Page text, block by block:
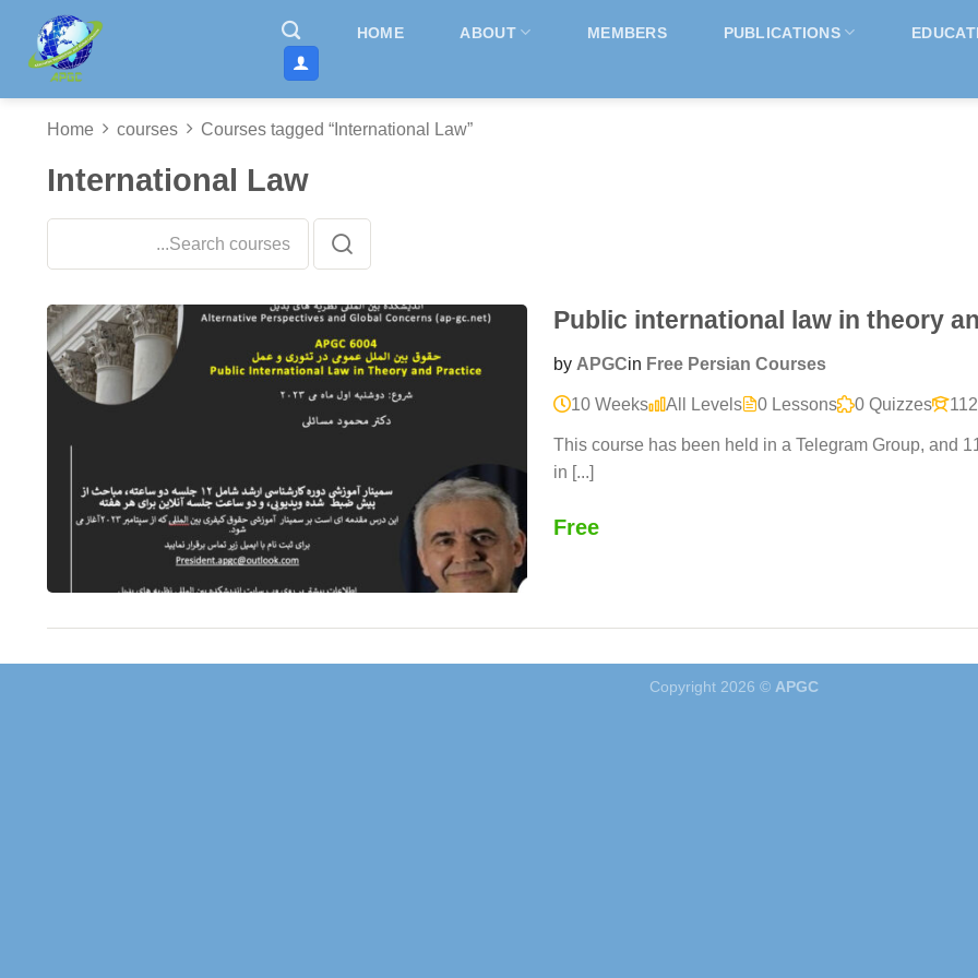
content
HOME ABOUT MEMBERS PUBLICATIONS
Home courses Courses tagged “International Law”
International Law
Public international law in theory
by APGCin Free Persian Courses
10 Weeks All Levels 0 Lessons 0 Quizzes
This course has been held in a Telegram Group, and
in [...]
Free
Copyright 2026 © APGC